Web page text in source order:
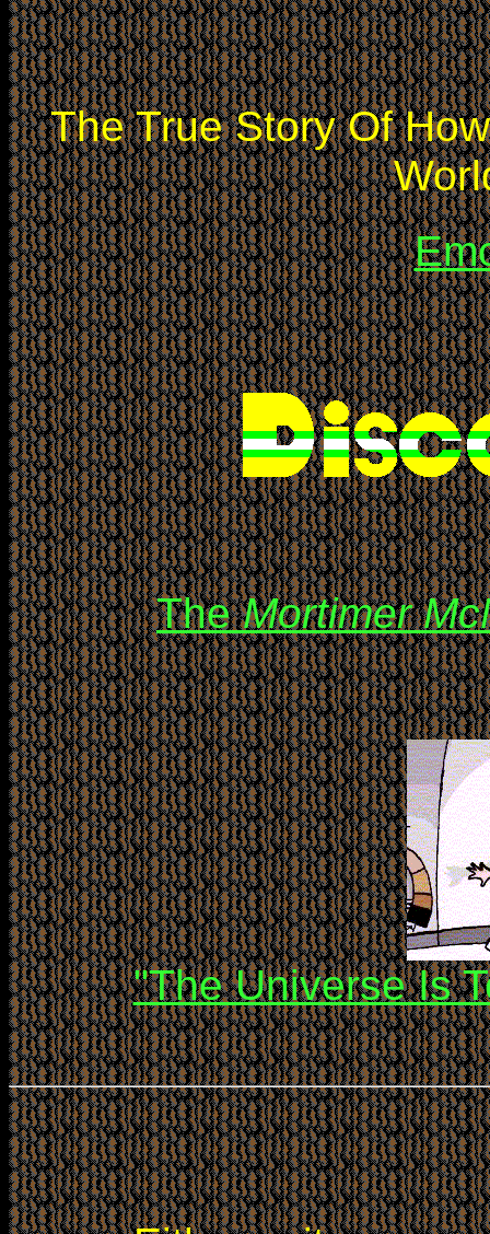
The True Story Of
TheMortimer
"The Universe Is